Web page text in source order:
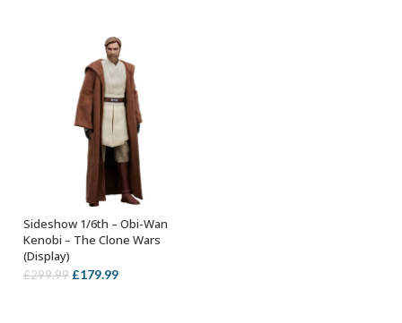
ADD TO BASKET
Sideshow 1/6th – Obi-Wan
Kenobi – The Clone Wars
(Display)
£299.99 Original
£179.99Current